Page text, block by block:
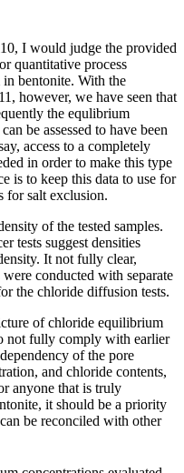
I would judge the provided
quantitative process
bentonite. With the
however, we have seen that
the equlibrium
be assessed to have been
access to a completely
in order to make this type
is to keep this data to use for
for salt exclusion.
of the tested samples.
tests suggest densities
It not fully clear,
conducted with separate
the chloride diffusion tests.
of chloride equilibrium
not fully comply with earlier
of the pore
and chloride contents,
anyone that is truly
it should be a priority
be reconciled with other